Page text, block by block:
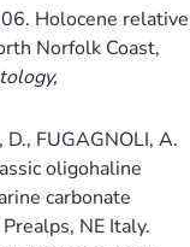
Holocene relative
Norfolk Coast,
D., FUGAGNOLI, A.
oligohaline
carbonate
NE Italy.